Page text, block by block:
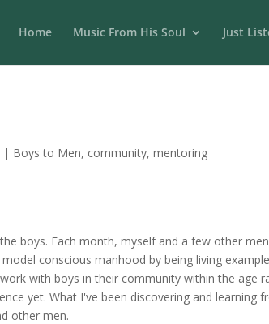
Home Music From His Soul Just
| Boys to Men, community, mentoring
boys. Each month, myself and a few other
conscious manhood by being living
with boys in their community within the age
yet. What I've been discovering and
other men.